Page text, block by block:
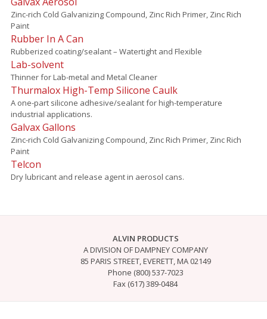
Zinc-rich Cold Galvanizing Compound, Zinc Rich Primer, Zinc Rich
Paint
Rubber In A Can
Rubberized coating/sealant – Watertight and Flexible
Lab-solvent
Thinner for Lab-metal and Metal Cleaner
Thurmalox High-Temp Silicone Caulk
A one-part silicone adhesive/sealant for high-temperature
industrial applications.
Galvax Gallons
Zinc-rich Cold Galvanizing Compound, Zinc Rich Primer, Zinc Rich
Paint
Telcon
Dry lubricant and release agent in aerosol cans.
ALVIN PRODUCTS
A DIVISION OF DAMPNEY COMPANY
85 PARIS STREET, EVERETT, MA 02149
Phone (800) 537-7023
Fax (617) 389-0484